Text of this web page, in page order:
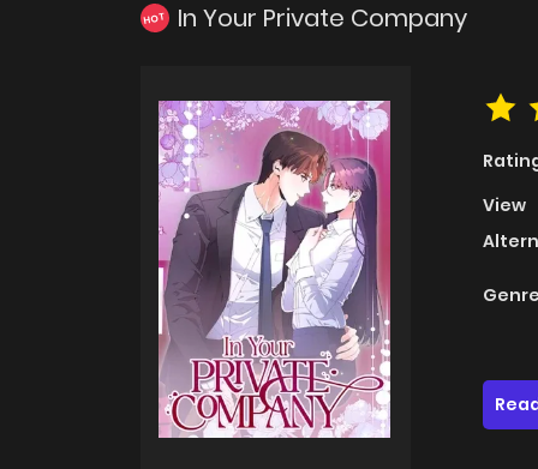
HOT In Your Private Company
View